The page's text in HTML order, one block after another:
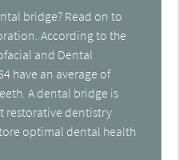
bridge? Read on to
According to the
and Dental
have an average of
A dental bridge is
restorative dentistry
optimal dental health